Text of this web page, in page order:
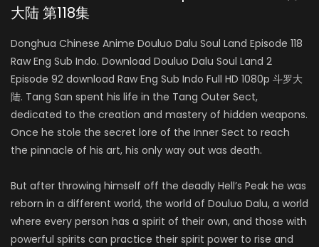
大陆 第118集
Donghua Chinese Anime Douluo Dalu Soul Land Episode 118
Raw Eng Sub Indo. Download Douluo Dalu Soul Land 2
Episode 92 download Raw Eng Sub Indo Full HD 1080p 斗罗大
陆. Tang San spent his life in the Tang Outer Sect,
dedicated to the creation and mastery of hidden weapons.
Once he stole the secret lore of the Inner Sect to reach
the pinnacle of his art, his only way out was death.
But after throwing himself off the deadly Hell’s Peak he was
reborn in a different world, the world of Douluo Dalu, a world
where every person has a spirit of their own, and those with
powerful spirits can practice their spirit power to rise and